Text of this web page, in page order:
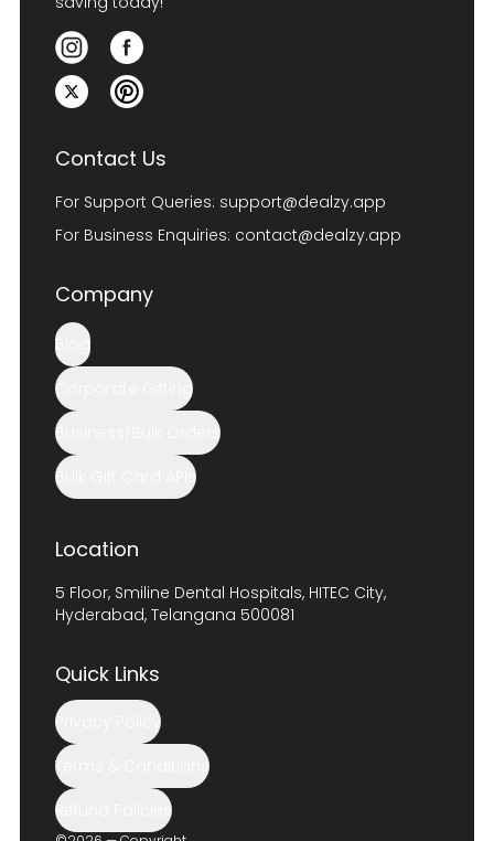
Contact Us
For Support Queries: support@dealzy.app
For Business Enquiries: contact@dealzy.app
Company
Blog
Corporate Gifting
Business/Bulk Orders
Bulk Gift Card APIs
Location
5 Floor, Smiline Dental Hospitals, HITEC City,
Hyderabad, Telangana 500081
Quick Links
Privacy Policy
Terms & Conditions
Refund Policies